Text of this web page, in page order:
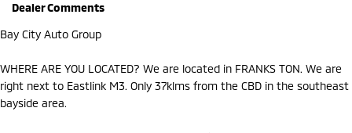
Dealer Comments
Bay City Auto Group
WHERE ARE YOU LOCATED? We are located in FRANKS TON. We are
right next to Eastlink M3. Only 37klms from the CBD in the southeast
bayside area.